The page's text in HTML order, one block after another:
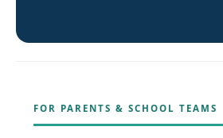
FOR PARENTS & SCHOOL TEAMS